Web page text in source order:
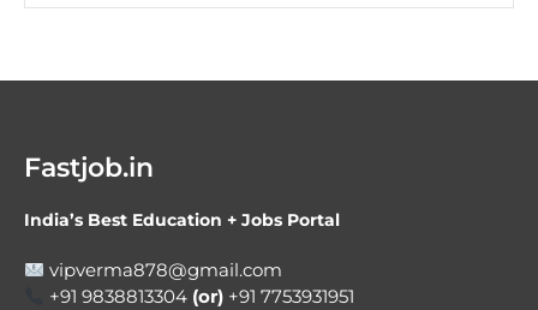
Fastjob.in
India’s Best Education + Jobs Portal
vipverma878@gmail.com
+91 9838813304 (or) +91 7753931951